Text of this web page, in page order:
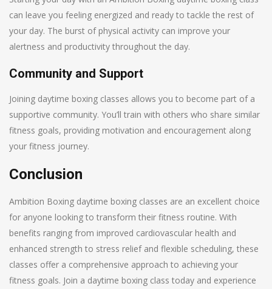
can leave you feeling energized and ready to tackle the rest of
your day. The burst of physical activity can improve your
alertness and productivity throughout the day.
Community and Support
Joining daytime boxing classes allows you to become part of a
supportive community. You’ll train with others who share similar
fitness goals, providing motivation and encouragement along
your fitness journey.
Conclusion
Ambition Boxing daytime boxing classes are an excellent choice
for anyone looking to transform their fitness routine. With
benefits ranging from improved cardiovascular health and
enhanced strength to stress relief and flexible scheduling, these
classes offer a comprehensive approach to achieving your
fitness goals. Join a daytime boxing class today and experience